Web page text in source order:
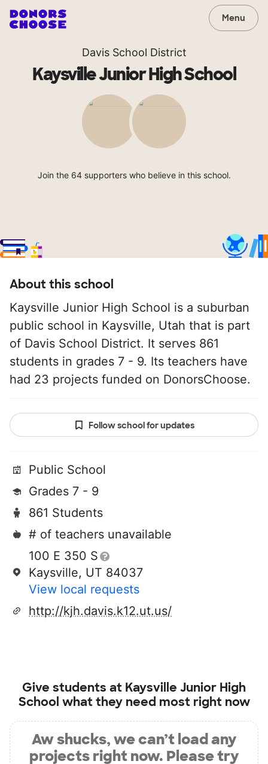
Menu
Davis School District
Kaysville Junior High School
Join the 64 supporters who believe in this school.
About this school
Kaysville Junior High School is a suburban
public school in Kaysville, Utah that is part
of Davis School District. It serves 861
students in grades 7 - 9. Its teachers have
had 23 projects funded on DonorsChoose.
Follow school for updates
Public School
Grades 7 - 9
861 Students
# of teachers unavailable
100 E 350 S
Kaysville, UT 84037
View local requests
http://kjh.davis.k12.ut.us/
Give students at Kaysville Junior High
School what they need most right now
Aw shucks, we can’t load any
projects right now. Please try